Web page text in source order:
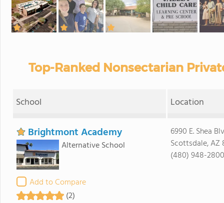
Top-Ranked Nonsectarian
School Location
Brightmont Academy
Alternative School
Add to Compare
(2)
6990 E. Shea
Scottsdale, AZ
(480) 948-2800